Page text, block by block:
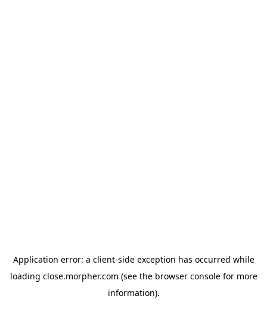
Application error: a client-side exception has occurred while
loading close.morpher.com (see the browser consolefor more
information).